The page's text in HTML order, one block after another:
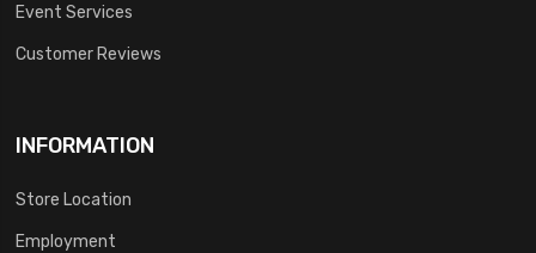
Event Services
Customer Reviews
INFORMATION
Store Location
Employment